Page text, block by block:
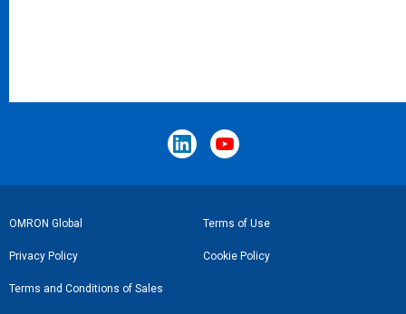
Footer
Link
OMRON Global Terms of Use
Privacy Policy Cookie Policy
Terms and Conditions of Sales